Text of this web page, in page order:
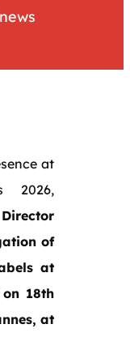
news
at
2026,
of
at
18th
at